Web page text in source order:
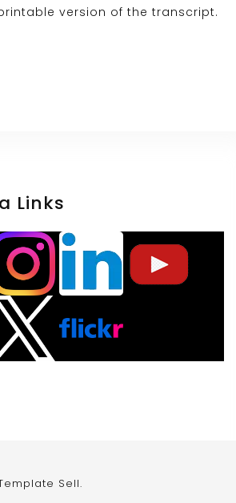
version of the transcript.
Links
Sell.